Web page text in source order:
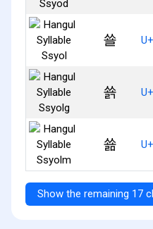
쑐
쑑
쑒
Show the remaining 17